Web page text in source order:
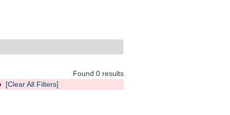
Found 0 results
[Clear All Filters]